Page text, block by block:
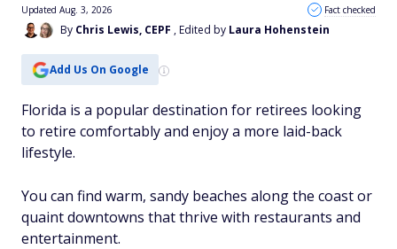
By Chris Lewis, CEPF , Edited by Laura Hohenstein
Updated Aug. 3, 2026 Fact checked
Add Us On Google
Florida is a popular destination for retirees looking
to retire comfortably and enjoy a more laid-back
lifestyle.
You can find warm, sandy beaches along the coast or
quaint downtowns that thrive with restaurants and
entertainment.